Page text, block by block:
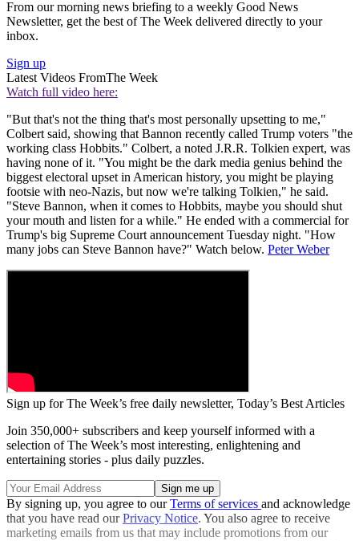
From our morning news briefing to a weekly Good News
Newsletter, get the best of The Week delivered directly to your
inbox.
Sign up
Latest Videos FromThe Week
Watch full video here:
"But that's not the thing that's most personally upsetting to me,"
Colbert said, showing that Bannon recently called Trump voters "the
working class Hobbits." Colbert, a noted J.R.R. Tolkien expert, was
having none of it. "You might be the dark media genius behind the
biggest electoral upset in American history, you might be playing
footsie with neo-Nazis, but now we're talking Tolkien," he said.
"Steve Bannon, when it comes to Hobbits, maybe you should shut
your mouth and listen for a while." He ended with a commercial for
Trump's big Supreme Court announcement Tuesday night. "How
many jobs can Steve Bannon have?" Watch below. Peter Weber
Sign up for The Week’s free daily newsletter, Today’s Best Articles
Join 350,000+ subscribers and keep yourself informed with a
selection of The Week’s most interesting, enlightening and
entertaining stories - plus daily puzzles.
By signing up, you agree to ourTerms of services and acknowledge
that you have read ourPrivacy Notice. You also agree to receive
marketing emails from us that may include promotions from our